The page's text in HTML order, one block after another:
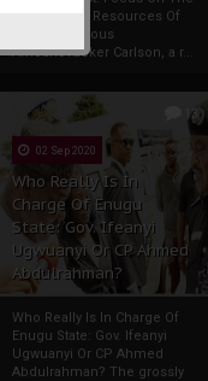
Rich Natural Resources Of
The Indigenous
AfricansTucker Carlson, a r...
13
02 Sep 2020
Who Really Is In
Charge Of Enugu
State: Gov. Ifeanyi
Ugwuanyi Or CP Ahmed
Abdulrahman?
Who Really Is In Charge Of
Enugu State: Gov. Ifeanyi
Ugwuanyi Or CP Ahmed
Abdulrahman? The grossly